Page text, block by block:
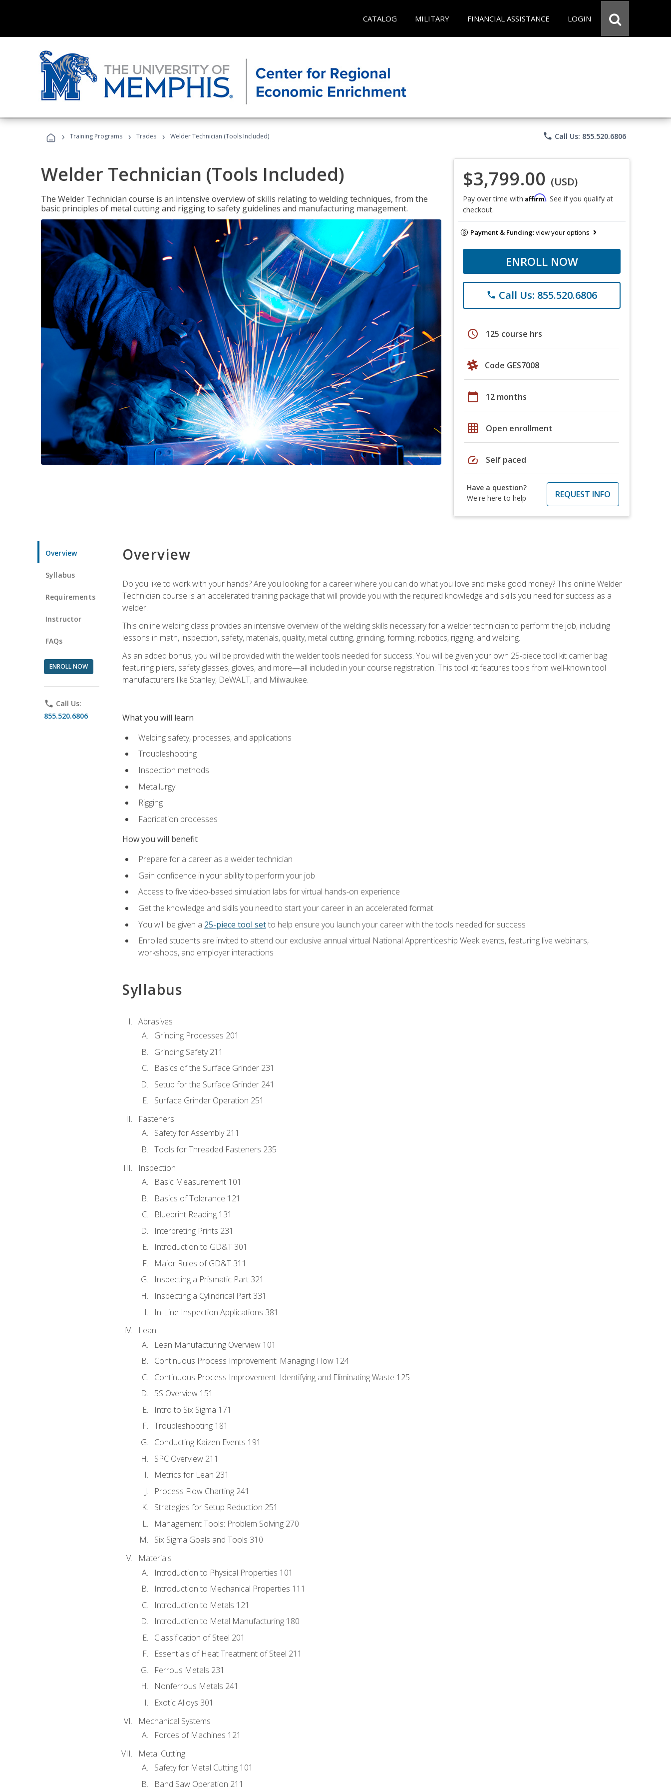
CATALOG MILITARY FINANCIAL ASSISTANCE LOGIN
› Training Programs › Trades › Welder Technician (Tools Included) phone Call Us: 855.520.6806
Welder Technician (Tools Included)
The Welder Technician course is an intensive overview of skills relating to welding techniques, from the
basic principles of metal cutting and rigging to safety guidelines and manufacturing management.
$3,799.00 (USD)
Pay over time with Affirm. See if you qualify at
checkout.
Payment & Funding:view your options
ENROLL NOW
phone Call Us: 855.520.6806
schedule 125 course hrs
Code GES7008
calendar_today 12 months
grid_on Open enrollment
speed Self paced
Have a question?
We're here to help
REQUEST INFO
Overview
Syllabus
Requirements
Instructor
FAQs
ENROLL NOW
phone Call Us:
855.520.6806
Overview
Do you like to work with your hands? Are you looking for a career where you can do what you love and make good money? This online Welder
Technician course is an accelerated training package that will provide you with the required knowledge and skills you need for success as a
welder.
This online welding class provides an intensive overview of the welding skills necessary for a welder technician to perform the job, including
lessons in math, inspection, safety, materials, quality, metal cutting, grinding, forming, robotics, rigging, and welding.
As an added bonus, you will be provided with the welder tools needed for success. You will be given your own 25-piece tool kit carrier bag
featuring pliers, safety glasses, gloves, and more—all included in your course registration. This tool kit features tools from well-known tool
manufacturers like Stanley, DeWALT, and Milwaukee.
What you will learn
Welding safety, processes, and applications
Troubleshooting
Inspection methods
Metallurgy
Rigging
Fabrication processes
How you will benefit
Prepare for a career as a welder technician
Gain confidence in your ability to perform your job
Access to five video-based simulation labs for virtual hands-on experience
Get the knowledge and skills you need to start your career in an accelerated format
You will be given a 25-piece tool setto help ensure you launch your career with the tools needed for success
Enrolled students are invited to attend our exclusive annual virtual National Apprenticeship Week events, featuring live webinars,
workshops, and employer interactions
Syllabus
Abrasives
Grinding Processes 201
Grinding Safety 211
Basics of the Surface Grinder 231
Setup for the Surface Grinder 241
Surface Grinder Operation 251
Fasteners
Safety for Assembly 211
Tools for Threaded Fasteners 235
Inspection
Basic Measurement 101
Basics of Tolerance 121
Blueprint Reading 131
Interpreting Prints 231
Introduction to GD&T 301
Major Rules of GD&T 311
Inspecting a Prismatic Part 321
Inspecting a Cylindrical Part 331
In-Line Inspection Applications 381
Lean
Lean Manufacturing Overview 101
Continuous Process Improvement: Managing Flow 124
Continuous Process Improvement: Identifying and Eliminating Waste 125
5S Overview 151
Intro to Six Sigma 171
Troubleshooting 181
Conducting Kaizen Events 191
SPC Overview 211
Metrics for Lean 231
Process Flow Charting 241
Strategies for Setup Reduction 251
Management Tools: Problem Solving 270
Six Sigma Goals and Tools 310
Materials
Introduction to Physical Properties 101
Introduction to Mechanical Properties 111
Introduction to Metals 121
Introduction to Metal Manufacturing 180
Classification of Steel 201
Essentials of Heat Treatment of Steel 211
Ferrous Metals 231
Nonferrous Metals 241
Exotic Alloys 301
Mechanical Systems
Forces of Machines 121
Metal Cutting
Safety for Metal Cutting 101
Band Saw Operation 211